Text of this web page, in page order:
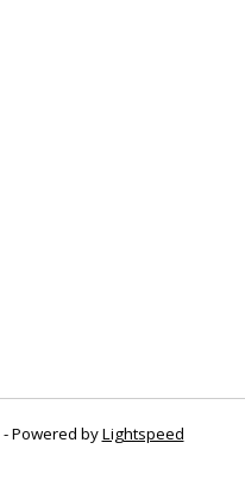
Powered byLightspeed